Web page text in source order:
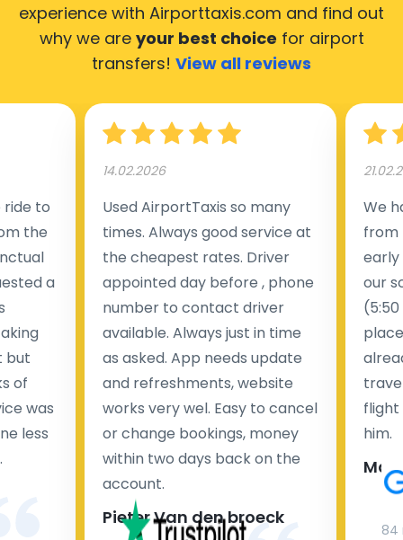
experience with Airporttaxis.com and find out
why we are your best choice for airport
transfers! View all reviews
to
the
a
but
of
was
less
14.02.2026
Used AirportTaxis so many
times. Always good service at
the cheapest rates. Driver
appointed day before , phone
number to contact driver
available. Always just in time
as asked. App needs update
and refreshments, website
works very wel. Easy to cancel
or change bookings, money
within two days back on the
account.
Pieter Van den broeck
We
from
early
our
flight
him.
84